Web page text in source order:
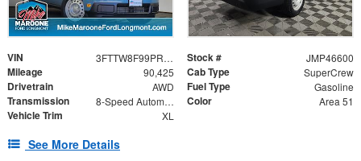
VIN 3FTTW8F99PRA27448 Stock # JMP46600
Mileage 90,425 Cab Type SuperCrew
Drivetrain AWD Fuel Type Gasoline
Transmission 8-Speed Automatic Color Area 51
Vehicle Trim XL
See More Details